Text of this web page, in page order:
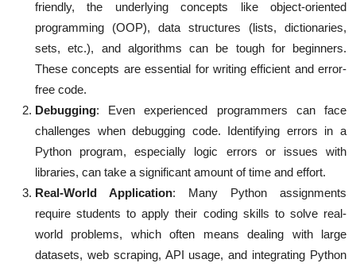
friendly, the underlying concepts like object-oriented
programming (OOP), data structures (lists, dictionaries,
sets, etc.), and algorithms can be tough for beginners.
These concepts are essential for writing efficient and error-
free code.
Debugging: Even experienced programmers can face
challenges when debugging code. Identifying errors in a
Python program, especially logic errors or issues with
libraries, can take a significant amount of time and effort.
Real-World Application: Many Python assignments
require students to apply their coding skills to solve real-
world problems, which often means dealing with large
datasets, web scraping, API usage, and integrating Python